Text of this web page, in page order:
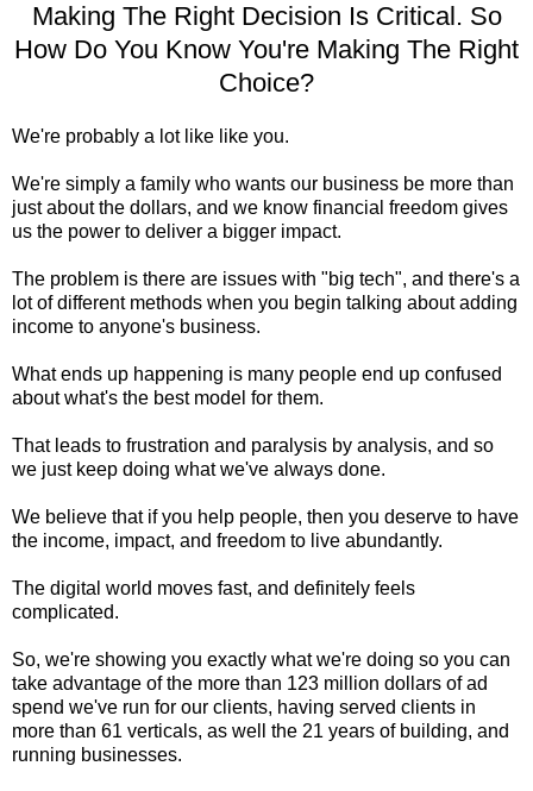
Making The Right Decision Is Critical. So
How Do You Know You're Making The Right
Choice?
We're probably a lot like like you.
We're simply a family who wants our business be more than
just about the dollars, and we know financial freedom gives
us the power to deliver a bigger impact.
The problem is there are issues with "big tech", and there's a
lot of different methods when you begin talking about adding
income to anyone's business.
What ends up happening is many people end up confused
about what's the best model for them.
That leads to frustration and paralysis by analysis, and so
we just keep doing what we've always done.
We believe that if you help people, then you deserve to have
the income, impact, and freedom to live abundantly.
The digital world moves fast, and definitely feels
complicated.
So, we're showing you exactly what we're doing so you can
take advantage of the more than 123 million dollars of ad
spend we've run for our clients, having served clients in
more than 61 verticals, as well the 21 years of building, and
running businesses.